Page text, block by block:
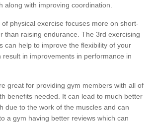
along with improving coordination.
physical exercise focuses more on short-
than raising endurance. The 3rd exercising
can help to improve the flexibility of your
result in improvements in performance in
great for providing gym members with all of
benefits needed. It can lead to much better
due to the work of the muscles and can
a gym having better reviews which can